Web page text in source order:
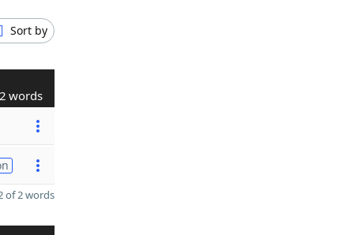
Sort by
2 words
of 2 words